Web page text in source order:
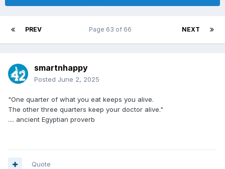
PREV NEXT
Page 63 of 66
smartnhappy
Posted June 2, 2025
"One quarter of what you eat keeps you alive.
The other three quarters keep your doctor alive."
.... ancient Egyptian proverb
Quote